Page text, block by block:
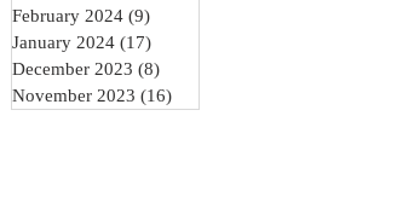
February 2024 (9)
January 2024 (17)
December 2023 (8)
November 2023 (16)